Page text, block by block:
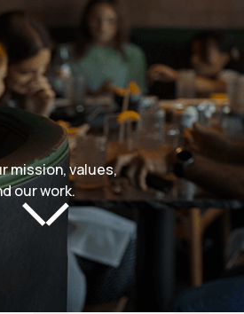
mission, values,
our work.